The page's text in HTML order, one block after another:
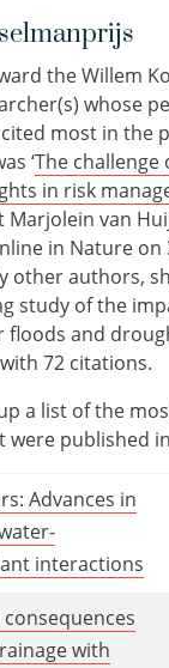
the Willem
whose
most in the
‘The
in risk
van
in Nature on
other authors,
study of the
floods and
72 citations.
a list of the
published
Advances in
interactions
with